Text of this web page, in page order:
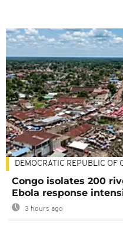
DEMOCRATIC REPUBLIC OF
Congo isolates 200
Ebola response
3 hours ago